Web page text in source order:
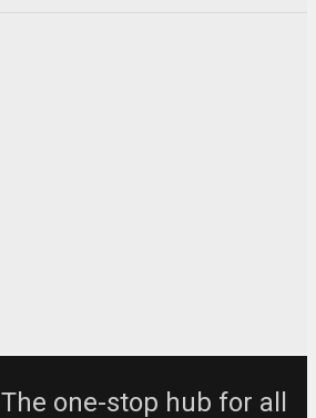
The one-stop hub for all